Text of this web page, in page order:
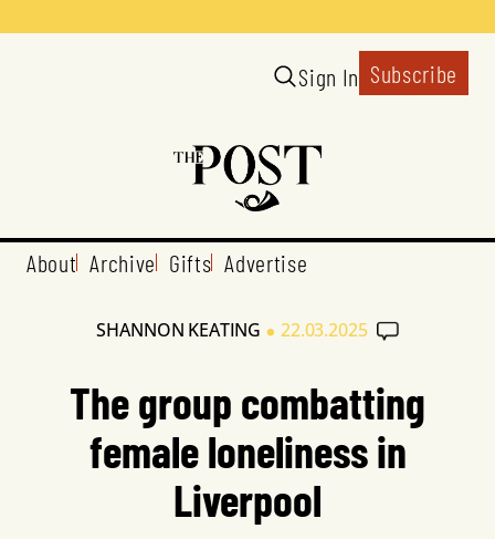
Sign In Subscribe
About Archive Gifts Advertise
SHANNON KEATING • 22.03.2025
The group combatting
female loneliness in
Liverpool